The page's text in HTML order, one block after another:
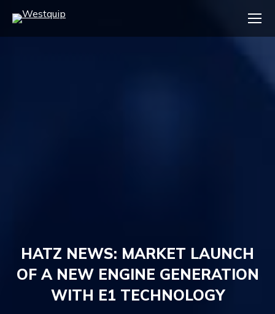
HATZ NEWS: MARKET LAUNCH
OF A NEW ENGINE GENERATION
WITH E1 TECHNOLOGY